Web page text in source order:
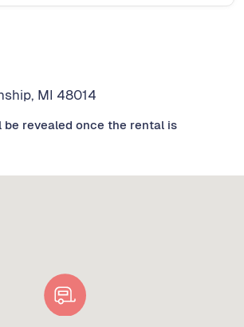
MI 48014
revealed once the rental is